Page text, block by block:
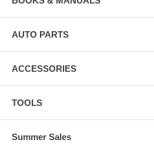
AUTO PARTS
ACCESSORIES
TOOLS
Summer Sales